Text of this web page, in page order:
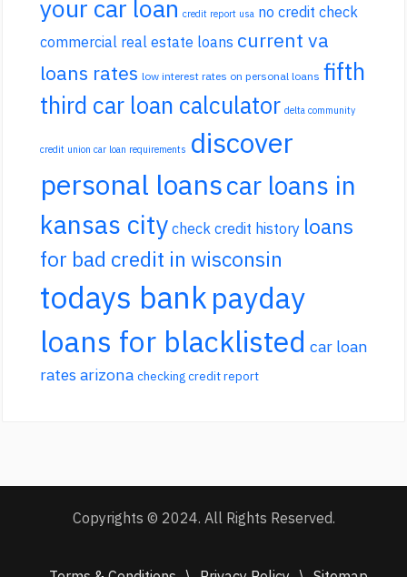
your car loan credit report usa no credit check
commercial real estate loans current va
loans rates low interest rates on personal loans fifth
third car loan calculator delta community
credit union car loan requirements discover
personal loanscar loans in
kansas city check credit history loans
for bad credit in wisconsin
todays bankpayday
loans for blacklisted car loan
rates arizona checking credit report
Copyrights © 2024. All Rights Reserved.